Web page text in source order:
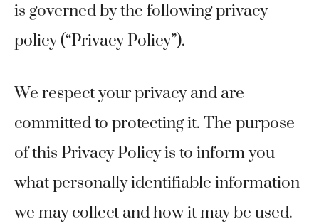
is governed by the following privacy
policy (“Privacy Policy”).
We respect your privacy and are
committed to protecting it. The purpose
of this Privacy Policy is to inform you
what personally identifiable information
we may collect and how it may be used.